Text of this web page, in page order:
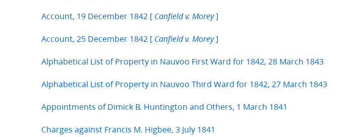
Account, 19 December 1842 [ Canfield v. Morey]
Account, 25 December 1842 [ Canfield v. Morey]
Alphabetical List of Property in Nauvoo First Ward for 1842, 28 March 1843
Alphabetical List of Property in Nauvoo Third Ward for 1842, 27 March 1843
Appointments of Dimick B. Huntington and Others, 1 March 1841
Charges against Francis M. Higbee, 3 July 1841